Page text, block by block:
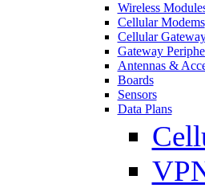
Wireless
Cellular Modems
Cellular
Gateway
Antennas &
Boards
Sensors
Data Plans